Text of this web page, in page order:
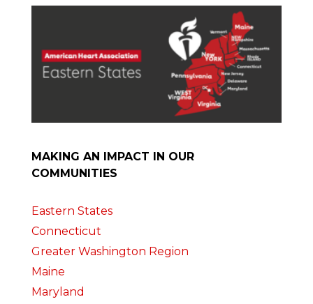
MAKING AN IMPACT IN OUR
COMMUNITIES
Eastern States
Connecticut
Greater Washington Region
Maine
Maryland